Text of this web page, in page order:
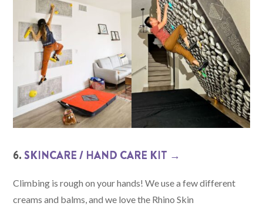
6.SKINCARE / HAND CARE KIT →
Climbing is rough on your hands! We use a few different
creams and balms, and we love the Rhino Skin